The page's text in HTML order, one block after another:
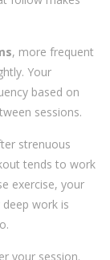
, more frequent
Your
based on
sessions.
strenuous
tends to work
exercise, your
work is
your session.